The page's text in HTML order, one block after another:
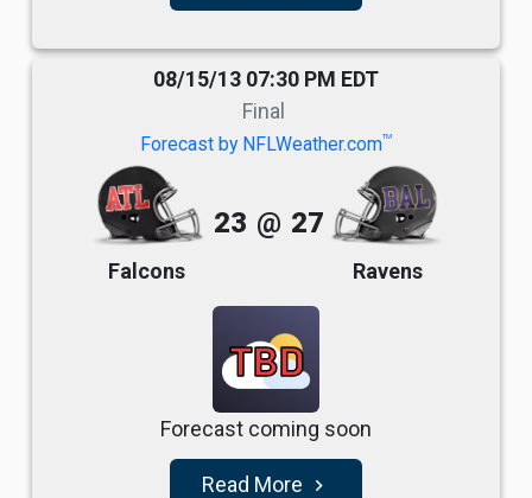
08/15/13 07:30 PM EDT
Final
Forecast by NFLWeather.comTM
Falcons
23 @ 27
Ravens
TBD
Forecast coming soon
Read More navigate_next